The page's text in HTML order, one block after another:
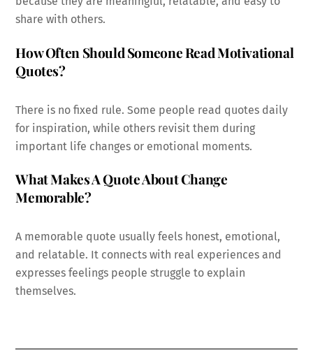
share with others.
How Often Should Someone Read Motivational
Quotes?
There is no fixed rule. Some people read quotes daily
for inspiration, while others revisit them during
important life changes or emotional moments.
What Makes A Quote About Change
Memorable?
A memorable quote usually feels honest, emotional,
and relatable. It connects with real experiences and
expresses feelings people struggle to explain
themselves.